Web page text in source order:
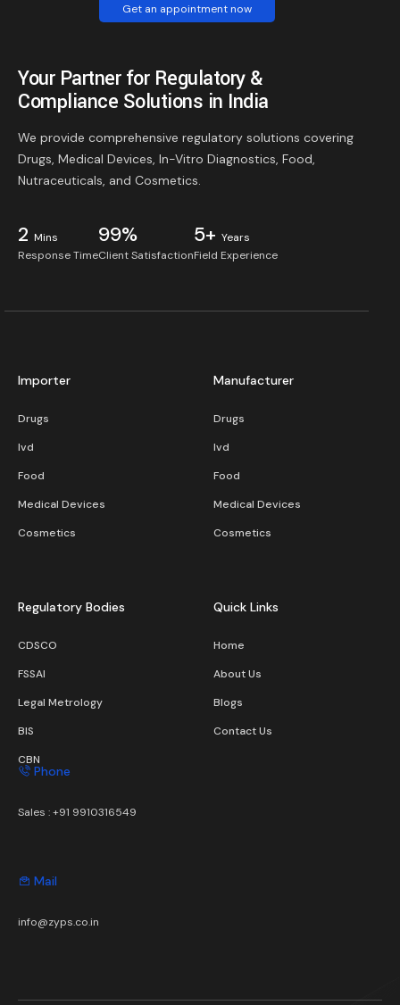
Get an appointment now
Your Partner for Regulatory &
Compliance Solutions in India
We provide comprehensive regulatory solutions covering
Drugs, Medical Devices, In-Vitro Diagnostics, Food,
Nutraceuticals, and Cosmetics.
2 Mins
Response Time
99%
Client Satisfaction
5+ Years
Field Experience
Importer
Drugs
Ivd
Food
Medical Devices
Cosmetics
Manufacturer
Drugs
Ivd
Food
Medical Devices
Cosmetics
Regulatory Bodies
CDSCO
FSSAI
Legal Metrology
BIS
CBN
Quick Links
Home
About Us
Blogs
Contact Us
Phone
Sales :+91 9910316549
Mail
info@zyps.co.in